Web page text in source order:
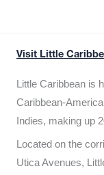
Visit Little
Little Caribbean is
Caribbean-
Indies, making up
Located on the
Utica Avenues,